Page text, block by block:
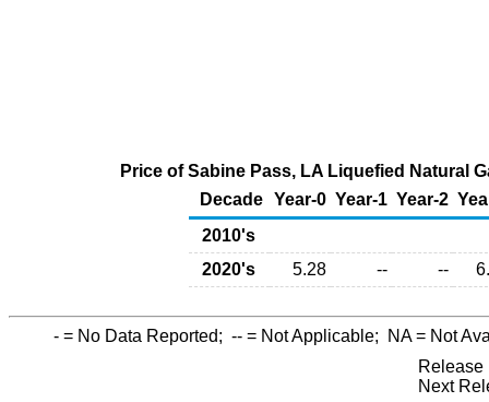
Price of Sabine Pass, LA Liquefied Natural
Decade Year-0 Year-1 Year-2
2010's
2020's
5.28 -- --
- = No Data Reported; -- = Not Applicable; NA= Not
Release
Next